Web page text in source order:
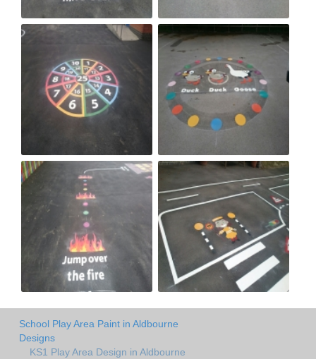
School Play Area Paint in Aldbourne
Designs
KS1 Play Area Design in Aldbourne